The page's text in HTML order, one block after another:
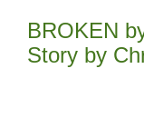
BROKEN
Story by